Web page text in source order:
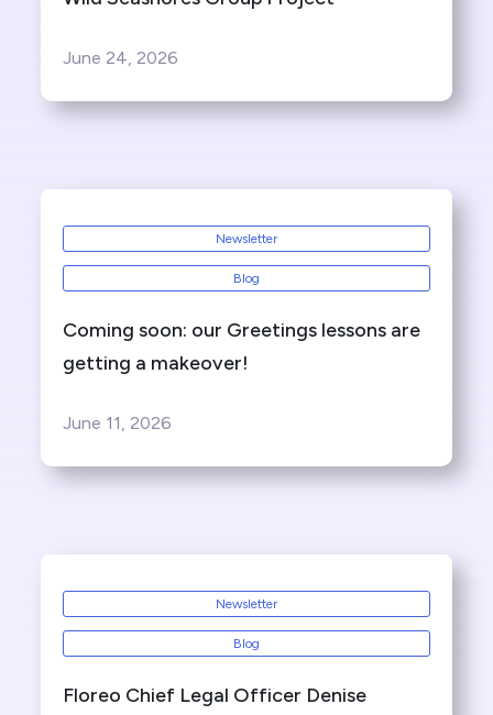
June 24, 2026
Newsletter
Blog
Coming soon: our Greetings lessons are
getting a makeover!
June 11, 2026
Newsletter
Blog
Floreo Chief Legal Officer Denise